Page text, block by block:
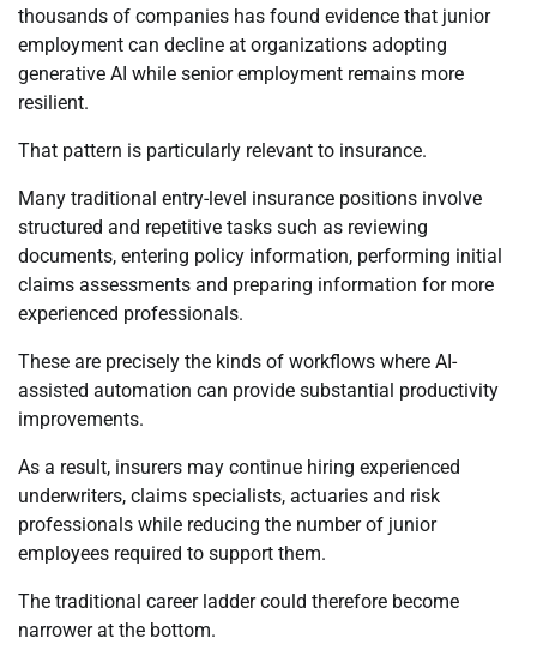
thousands of companies has found evidence that junior
employment can decline at organizations adopting
generative AI while senior employment remains more
resilient.
That pattern is particularly relevant to insurance.
Many traditional entry-level insurance positions involve
structured and repetitive tasks such as reviewing
documents, entering policy information, performing initial
claims assessments and preparing information for more
experienced professionals.
These are precisely the kinds of workflows where AI-
assisted automation can provide substantial productivity
improvements.
As a result, insurers may continue hiring experienced
underwriters, claims specialists, actuaries and risk
professionals while reducing the number of junior
employees required to support them.
The traditional career ladder could therefore become
narrower at the bottom.